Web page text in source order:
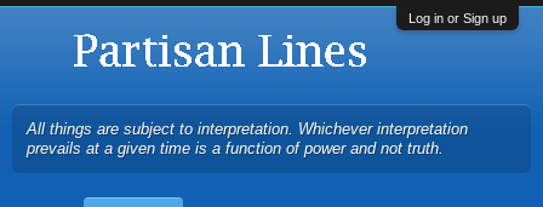
Log in or Sign up
All things are subject to interpretation. Whichever interpretation
prevails at a given time is a function of power and not truth.